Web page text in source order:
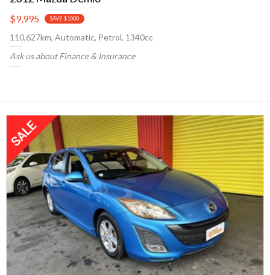
$9,995 SAVE $1000
110,627km, Automatic, Petrol, 1340cc
Ask us about Finance & Insurance